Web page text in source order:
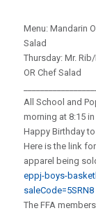
Menu: Mandarin
Salad
Thursday: Mr.
OR Chef Salad
All School and
morning at 8:15
Happy Birthday
Here is the link
apparel being
eppj-boys-
saleCode=5SRN8
The FFA